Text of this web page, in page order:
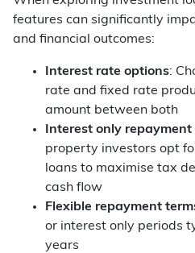
features can significantly
and financial outcomes:
Interest rate options:
rate and fixed rate
amount between both
Interest only
property investors opt
loans to maximise tax
cash flow
Flexible repayment
or interest only periods
years